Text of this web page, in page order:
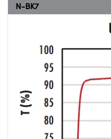
N-BK7